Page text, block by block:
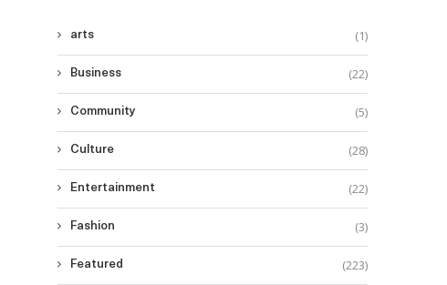
arts (1)
Business (22)
Community (5)
Culture (28)
Entertainment (22)
Fashion (3)
Featured (223)